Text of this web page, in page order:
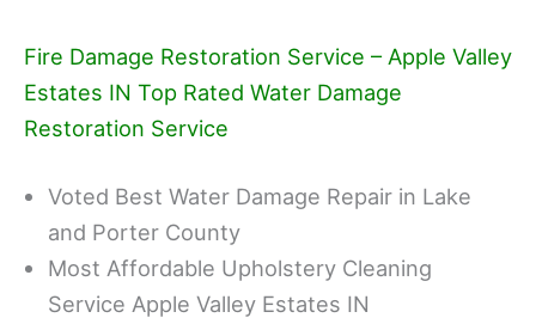
Fire Damage Restoration Service – Apple Valley
Estates IN Top Rated Water Damage
Restoration Service
Voted Best Water Damage Repair in Lake
and Porter County
Most Affordable Upholstery Cleaning
Service Apple Valley Estates IN